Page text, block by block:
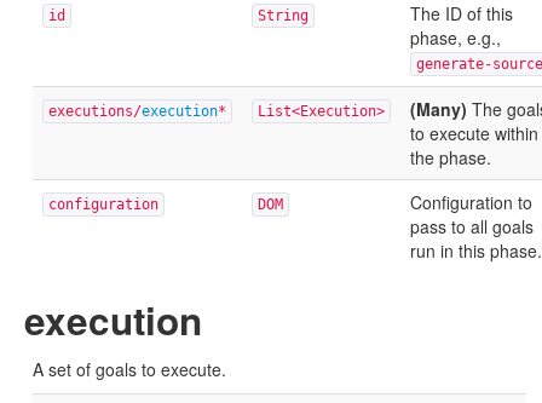
id String
The ID of this
phase, e.g.,
generate-
executions/execution* List<Execution> (Many) The
to execute within
the phase.
configuration DOM
Configuration to
pass to all goals
run in this phase.
execution
A set of goals to execute.